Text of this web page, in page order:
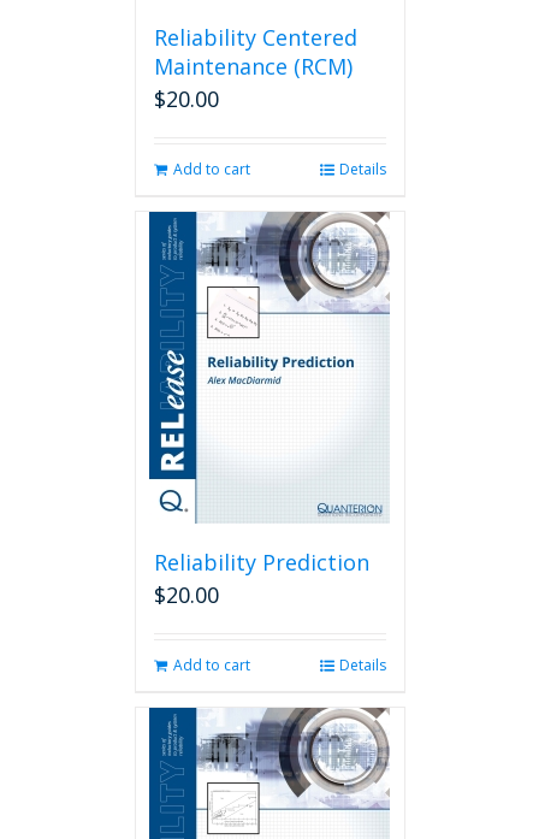
Reliability Centered
Maintenance (RCM)
$20.00
Add to cart Details
Reliability Prediction
$20.00
Add to cart Details